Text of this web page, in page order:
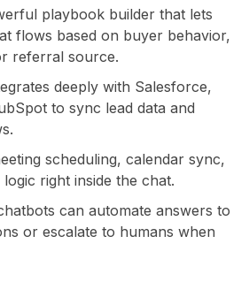
playbook builder that lets
flows based on buyer behavior,
referral source.
deeply with Salesforce,
to sync lead data and
scheduling, calendar sync,
right inside the chat.
can automate answers to
or escalate to humans when